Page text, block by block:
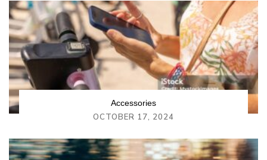
Accessories
OCTOBER 17, 2024